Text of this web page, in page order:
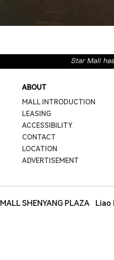
ABOUT
MALL INTRODUCTION
LEASING
ACCESSIBILITY
CONTACT
LOCATION
ADVERTISEMENT
SHENYANG PLAZA Liao